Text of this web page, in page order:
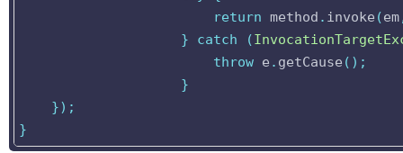
return method . invoke (em
}
catch (
throw e . getCause ();
}
});
}